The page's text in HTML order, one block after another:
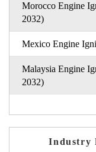
Morocco Engine
2032)
Mexico Engine
Malaysia Engine
2032)
Industry